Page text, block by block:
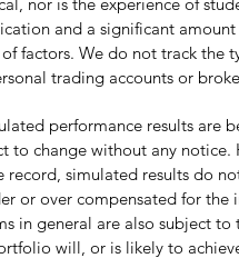
and a significant
factors. We do not track the
trading accounts or
performance results are
to change without any
simulated results do
or over compensated for
in general are also subject
will, or is likely to